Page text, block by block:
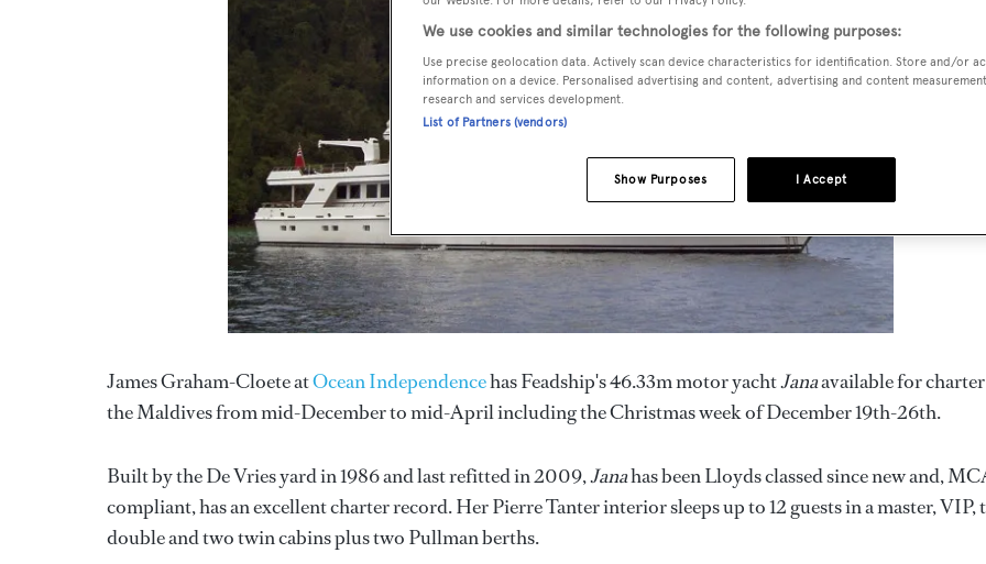
James Graham-Cloete atOcean Independencehas Feadship's 46.33m motor yachtJanaavailable for
the Maldives from mid-December to mid-April including the Christmas week of December 19th-26th.
Built by the De Vries yard in 1986 and last refitted in 2009,Janahas been Lloyds classed since new and,
compliant, has an excellent charter record. Her Pierre Tanter interior sleeps up to 12 guests in a master, VIP,
double and two twin cabins plus two Pullman berths.
We use cookies and similar technologies for the following purposes:
Use precise geolocation data. Actively scan device characteristics for identification. Store and/or
information on a device. Personalised advertising and content, advertising and content
research and services development.
List of Partners (vendors)
I Accept
Show Purposes